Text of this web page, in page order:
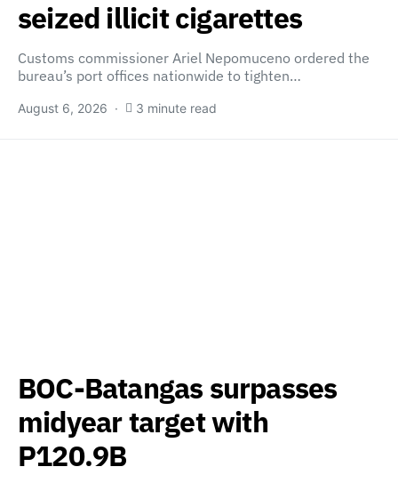
seized illicit cigarettes
Customs commissioner Ariel Nepomuceno ordered the
bureau’s port offices nationwide to tighten…
August 6, 2026 3 minute read
BOC-Batangas surpasses
midyear target with
P120.9B